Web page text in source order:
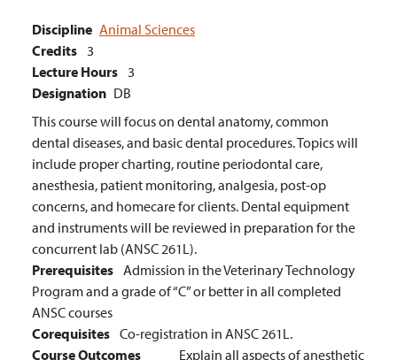
Discipline Animal Sciences
Credits 3
Lecture Hours 3
Designation DB
This course will focus on dental anatomy, common
dental diseases, and basic dental procedures. Topics will
include proper charting, routine periodontal care,
anesthesia, patient monitoring, analgesia, post-op
concerns, and homecare for clients. Dental equipment
and instruments will be reviewed in preparation for the
concurrent lab (ANSC 261L).
Prerequisites Admission in the Veterinary Technology
Program and a grade of “C” or better in all completed
ANSC courses
Corequisites Co-registration in ANSC 261L.
Course Outcomes
Explain all aspects of anesthetic